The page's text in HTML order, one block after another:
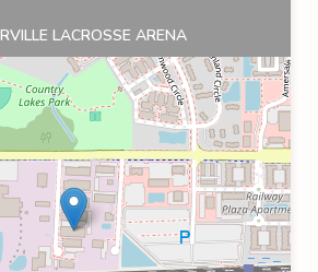
LACROSSE ARENA